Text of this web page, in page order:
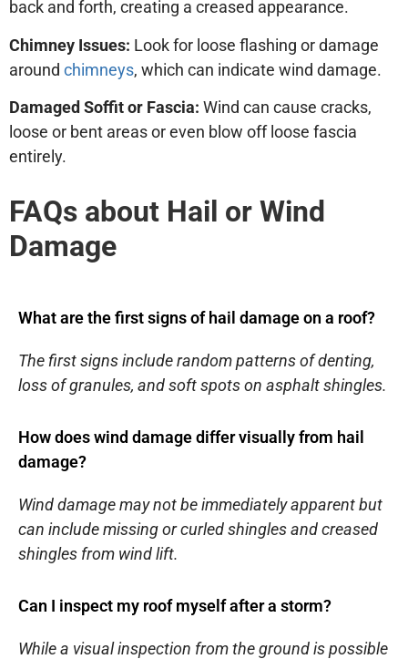
back and forth, creating a creased appearance.
Chimney Issues: Look for loose flashing or damage
around chimneys, which can indicate wind damage.
Damaged Soffit or Fascia: Wind can cause cracks,
loose or bent areas or even blow off loose fascia
entirely.
FAQs about Hail or Wind
Damage
What are the first signs of hail damage on a roof?
The first signs include random patterns of denting,
loss of granules, and soft spots on asphalt shingles.
How does wind damage differ visually from hail
damage?
Wind damage may not be immediately apparent but
can include missing or curled shingles and creased
shingles from wind lift.
Can I inspect my roof myself after a storm?
While a visual inspection from the ground is possible